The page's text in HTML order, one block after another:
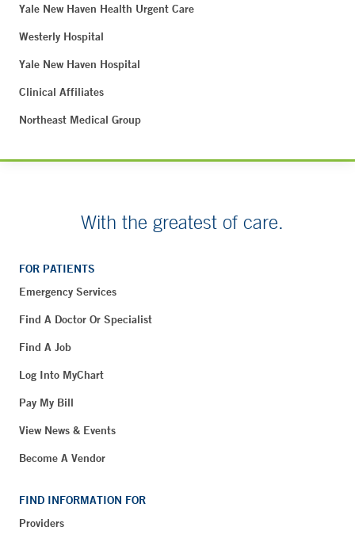
Yale New Haven Health Urgent Care
Westerly Hospital
Yale New Haven Hospital
Clinical Affiliates
Northeast Medical Group
With the greatest of care.
FOR PATIENTS
Emergency Services
Find A Doctor Or Specialist
Find A Job
Log Into MyChart
Pay My Bill
View News & Events
Become A Vendor
FIND INFORMATION FOR
Providers